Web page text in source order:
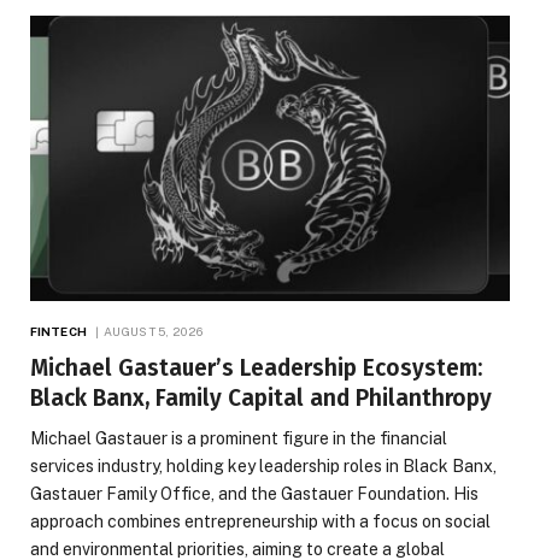
FINTECH AUGUST 5, 2026
Michael Gastauer’s Leadership Ecosystem:
Black Banx, Family Capital and Philanthropy
Michael Gastauer is a prominent figure in the financial
services industry, holding key leadership roles in Black Banx,
Gastauer Family Office, and the Gastauer Foundation. His
approach combines entrepreneurship with a focus on social
and environmental priorities, aiming to create a global